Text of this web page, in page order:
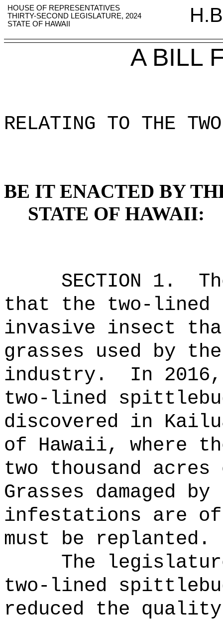
HOUSE OF REPRESENTATIVES
THIRTY-SECOND LEGISLATURE, 2024
STATE OF HAWAII
A BILL
RELATING TO THE
BE IT ENACTED BY
STATE OF HAWAII:
SECTION 1.
that the two-lined
invasive insect
grasses used by
industry.
In
two-lined
discovered in
of Hawaii, where
two thousand
Grasses damaged
infestations are
must be replanted.
The
two-lined
reduced the